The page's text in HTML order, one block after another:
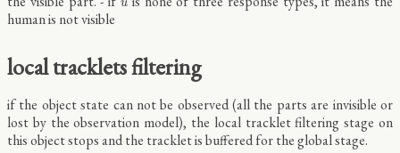
u
human is not visible
local tracklets filtering
if the object state can not be observed (all the parts are invisible or
lost by the observation model), the local tracklet filtering stage on
this object stops and the tracklet is buffered for the global stage.